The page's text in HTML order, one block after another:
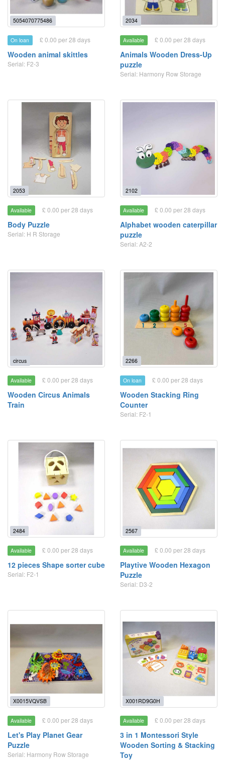
5054070775486
On loan £ 0.00 per 28 days
Wooden animal skittles
Serial: F2-3
2034
Available £ 0.00 per 28 days
Animals Wooden Dress-Up
puzzle
Serial: Harmony Row Storage
2053
Available £ 0.00 per 28 days
Body Puzzle
Serial: H R Storage
2102
Available £ 0.00 per 28 days
Alphabet wooden caterpillar
puzzle
Serial: A2-2
circus
Available £ 0.00 per 28 days
Wooden Circus Animals
Train
2266
On loan £ 0.00 per 28 days
Wooden Stacking Ring
Counter
Serial: F2-1
2484
Available £ 0.00 per 28 days
12 pieces Shape sorter cube
Serial: F2-1
2567
Available £ 0.00 per 28 days
Playtive Wooden Hexagon
Puzzle
Serial: D3-2
X0015VQVSB
Available £ 0.00 per 28 days
Let's Play Planet Gear
Puzzle
Serial: Harmony Row Storage
X001RD9G0H
Available £ 0.00 per 28 days
3 in 1 Montessori Style
Wooden Sorting & Stacking
Toy